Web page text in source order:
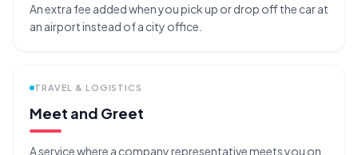
An extra fee added when you pick up or drop off the car at
an airport instead of a city office.
TRAVEL & LOGISTICS
Meet and Greet
A service where a company representative meets you on